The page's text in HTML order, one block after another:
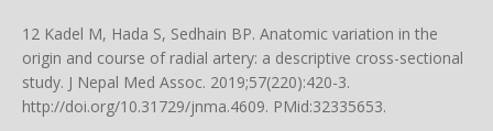
12 Kadel M, Hada S, Sedhain BP. Anatomic variation in the
origin and course of radial artery: a descriptive cross-sectional
study. J Nepal Med Assoc. 2019;57(220):420-3.
http://doi.org/10.31729/jnma.4609. PMid:32335653.